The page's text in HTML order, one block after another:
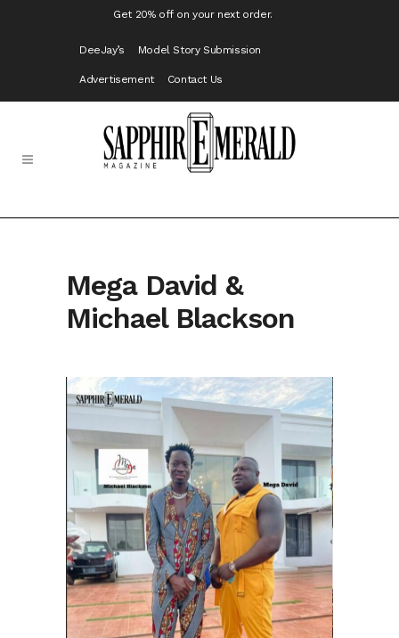
Get 20% off on your next order.
DeeJay’s Model Story Submission
Advertisement Contact Us
Mega David &
Michael Blackson